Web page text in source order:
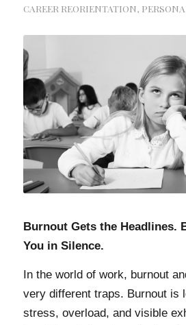
CAREER REORIENTATION,
Burnout Gets the Headlines.
You in Silence.
In the world of work, burnout
very different traps. Burnout is
stress, overload, and visible